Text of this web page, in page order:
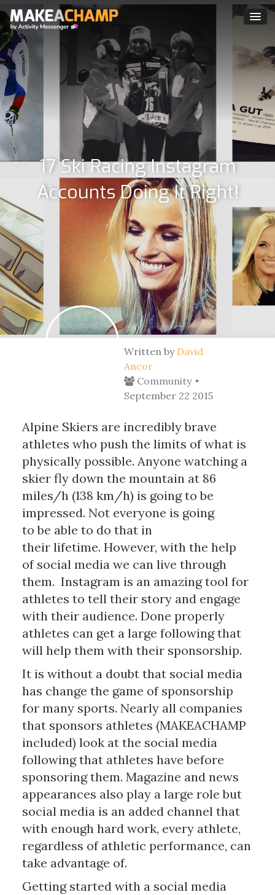
17 Ski Racing Instagram
Accounts Doing It Right!
Written by David
Ancor
Community
September 22 2015
Alpine Skiers are incredibly brave
athletes who push the limits of what is
physically possible. Anyone watching a
skier fly down the mountain at 86
miles/h (138 km/h) is going to be
impressed. Not everyone is going
to be able to do that in
their lifetime. However, with the help
of social media we can live through
them. Instagram is an amazing tool for
athletes to tell their story and engage
with their audience. Done properly
athletes can get a large following that
will help them with their sponsorship.
It is without a doubt that social media
has change the game of sponsorship
for many sports. Nearly all companies
that sponsors athletes (MAKEACHAMP
included) look at the social media
following that athletes have before
sponsoring them. Magazine and news
appearances also play a large role but
social media is an added channel that
with enough hard work, every athlete,
regardless of athletic performance, can
take advantage of.
Getting started with a social media